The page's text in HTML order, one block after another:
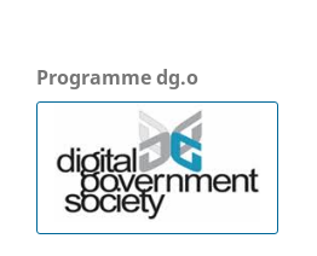
Programme dg.o